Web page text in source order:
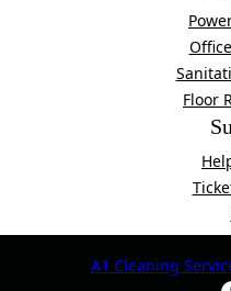
Floor
A1 Cleaning